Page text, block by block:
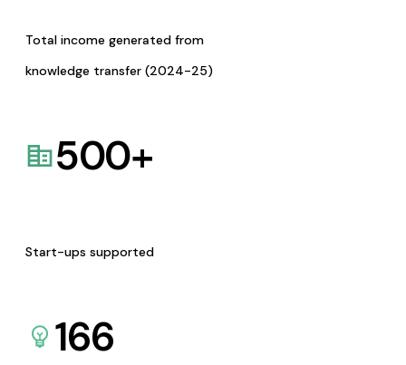
Total income generated from
knowledge transfer (2024-25)
500+
Start-ups supported
166